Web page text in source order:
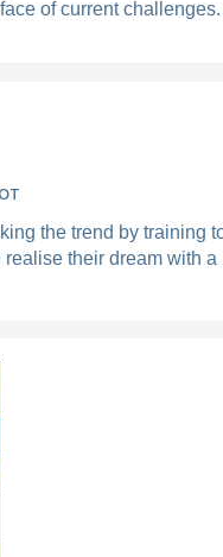
of current challenges.
the trend by training
their dream with